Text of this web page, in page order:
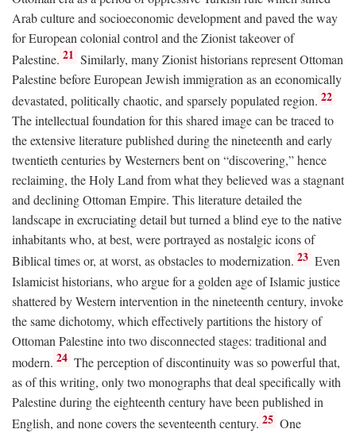
Arab culture and socioeconomic development and paved the way
for European colonial control and the Zionist takeover of
Palestine. 21 Similarly, many Zionist historians represent Ottoman
Palestine before European Jewish immigration as an economically
devastated, politically chaotic, and sparsely populated region. 22
The intellectual foundation for this shared image can be traced to
the extensive literature published during the nineteenth and early
twentieth centuries by Westerners bent on “discovering,” hence
reclaiming, the Holy Land from what they believed was a stagnant
and declining Ottoman Empire. This literature detailed the
landscape in excruciating detail but turned a blind eye to the native
inhabitants who, at best, were portrayed as nostalgic icons of
Biblical times or, at worst, as obstacles to modernization. 23 Even
Islamicist historians, who argue for a golden age of Islamic justice
shattered by Western intervention in the nineteenth century, invoke
the same dichotomy, which effectively partitions the history of
Ottoman Palestine into two disconnected stages: traditional and
modern. 24 The perception of discontinuity was so powerful that,
as of this writing, only two monographs that deal specifically with
Palestine during the eighteenth century have been published in
English, and none covers the seventeenth century. 25 One